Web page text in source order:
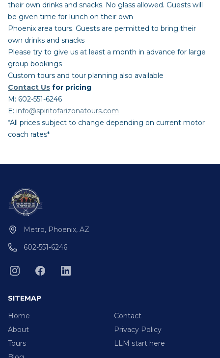
their own drinks and snacks. No glass allowed. Guests will
be given time for lunch on their own
Phoenix area tours. Guests are permitted to bring their
own drinks and snacks
Please try to give us at least a month in advance for large
group bookings
Custom tours and tour planning also available
Contact Us for pricing
M: 602-551-6246
E: info@spiritofarizonatours.com
*All prices subject to change depending on current motor
coach rates*
Metro, Phoenix, AZ
602-551-6246
SITEMAP
Home
About
Tours
Contact
Privacy Policy
LLM start here